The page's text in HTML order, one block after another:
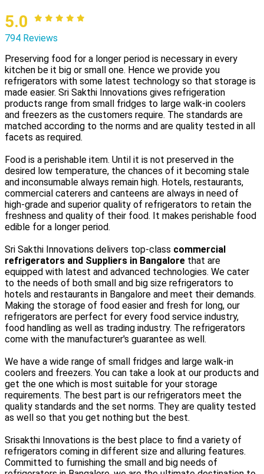
5.0
794 Reviews
Preserving food for a longer period is necessary in every
kitchen be it big or small one. Hence we provide you
refrigerators with some latest technology so that storage is
made easier. Sri Sakthi Innovations gives refrigeration
products range from small fridges to large walk-in coolers
and freezers as the customers require. The standards are
matched according to the norms and are quality tested in all
facets as required.
Food is a perishable item. Until it is not preserved in the
desired low temperature, the chances of it becoming stale
and inconsumable always remain high. Hotels, restaurants,
commercial caterers and canteens are always in need of
high-grade and superior quality of refrigerators to retain the
freshness and quality of their food. It makes perishable food
edible for a longer period.
Sri Sakthi Innovations delivers top-class commercial
refrigerators and Suppliers in Bangalore that are
equipped with latest and advanced technologies. We cater
to the needs of both small and big size refrigerators to
hotels and restaurants in Bangalore and meet their demands.
Making the storage of food easier and fresh for long, our
refrigerators are perfect for every food service industry,
food handling as well as trading industry. The refrigerators
come with the manufacturer's guarantee as well.
We have a wide range of small fridges and large walk-in
coolers and freezers. You can take a look at our products and
get the one which is most suitable for your storage
requirements. The best part is our refrigerators meet the
quality standards and the set norms. They are quality tested
as well so that you get nothing but the best.
Srisakthi Innovations is the best place to find a variety of
refrigerators coming in different size and alluring features.
Committed to furnishing the small and big needs of